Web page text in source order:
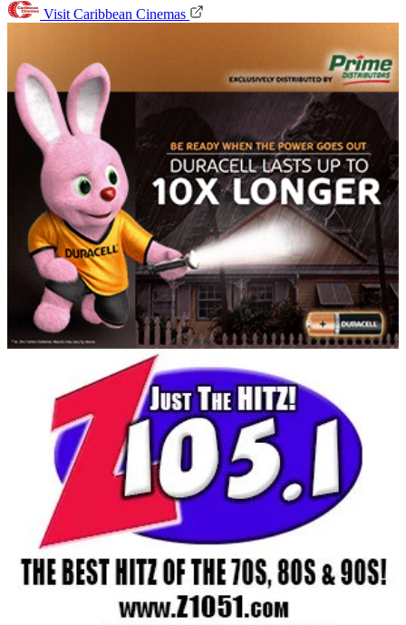
Visit Caribbean Cinemas